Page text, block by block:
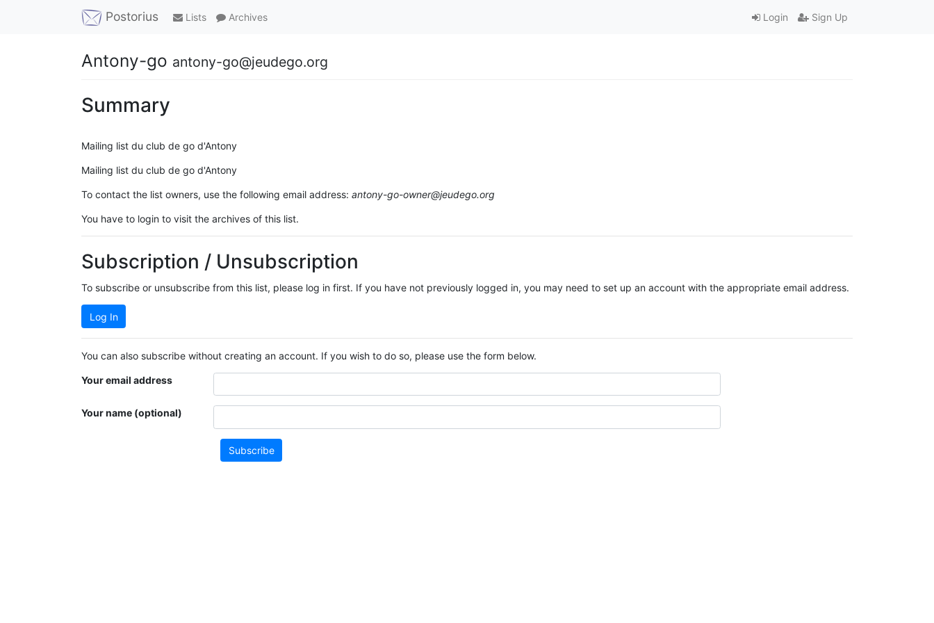
Postorius Lists Archives Login Sign Up
Antony-go antony-go@jeudego.org
Summary
Mailing list du club de go d'Antony
Mailing list du club de go d'Antony
To contact the list owners, use the following email address: antony-go-owner@jeudego.org
You have to login to visit the archives of this list.
Subscription / Unsubscription
To subscribe or unsubscribe from this list, please log in first. If you have not previously logged in, you may need to set up an account with the appropriate email address.
Log In
You can also subscribe without creating an account. If you wish to do so, please use the form below.
Your email address
Your name (optional)
Subscribe